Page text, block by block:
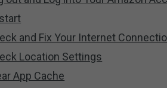
and Fix Your Internet
Location Settings
App Cache